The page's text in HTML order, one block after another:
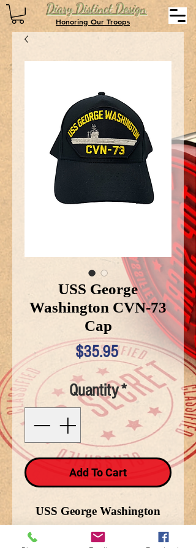
Diary Distinct Design
Honoring Our Troops
USS George
Washington CVN-73
Cap
$35.95Price
Quantity*
Add To Cart
USS George Washington
CVN-73 black snap back